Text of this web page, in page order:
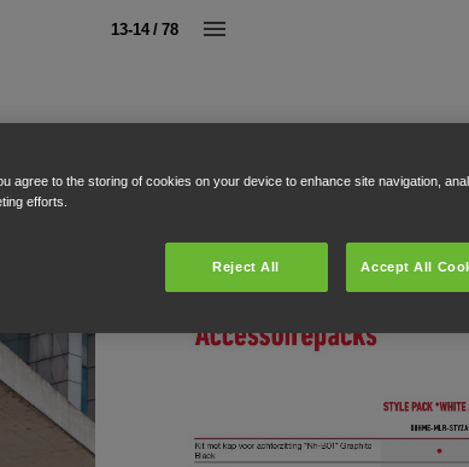
13-14 / 78
agree to the storing of cookies on your device to enhance site navigation,
efforts.
Reject All Accept All